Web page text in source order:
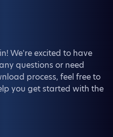
We're excited to have
questions or need
process, feel free to
you get started with the